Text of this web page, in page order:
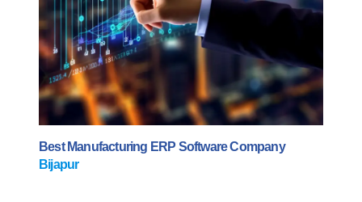
Best Manufacturing ERP Software Company
Bijapur